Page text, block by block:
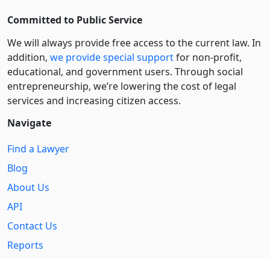
Committed to Public Service
We will always provide free access to the current law. In
addition, we provide special supportfor non-profit,
educational, and government users. Through social
entre­pre­neurship, we’re lowering the cost of legal
services and increasing citizen access.
Navigate
Find a Lawyer
Blog
About Us
API
Contact Us
Reports